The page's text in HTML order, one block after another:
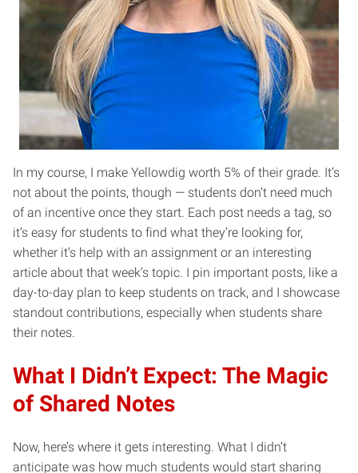
In my course, I make Yellowdig worth 5% of their grade. It’s
not about the points, though — students don’t need much
of an incentive once they start. Each post needs a tag, so
it’s easy for students to find what they’re looking for,
whether it’s help with an assignment or an interesting
article about that week’s topic. I pin important posts, like a
day-to-day plan to keep students on track, and I showcase
standout contributions, especially when students share
their notes.
What I Didn’t Expect: The Magic
of Shared Notes
Now, here’s where it gets interesting. What I didn’t
anticipate was how much students would start sharing